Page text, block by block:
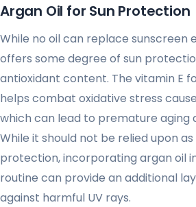
Argan Oil for Sun Protection
While no oil can replace sunscreen
offers some degree of sun
antioxidant content. The vitamin E
helps combat oxidative stress
which can lead to premature aging
While it should not be relied upon
protection, incorporating argan oil
routine can provide an additional
against harmful UV rays.